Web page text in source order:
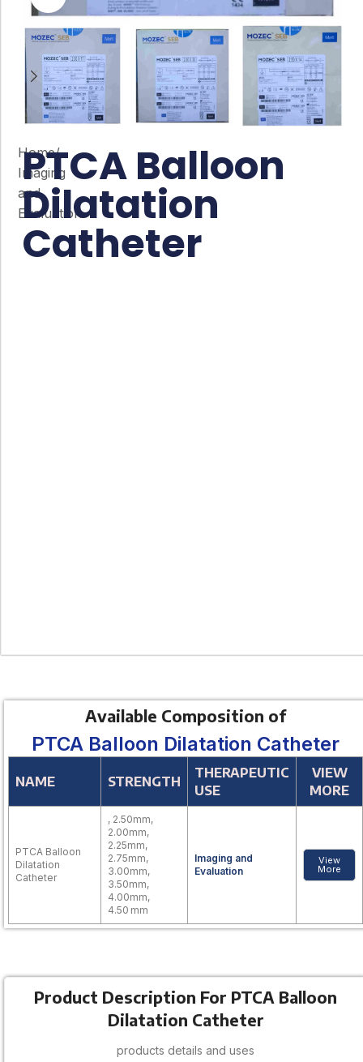
Home/
Imaging
and
Evaluation
PTCA Balloon
Dilatation
Catheter
Available Composition of
PTCA Balloon Dilatation Catheter
NAME STRENGTH
THERAPEUTIC
USE
VIEW
MORE
PTCA Balloon
Dilatation
Catheter
, 2.50mm,
2.00mm,
2.25mm,
2.75mm,
3.00mm,
3.50mm,
4.00mm,
4.50 mm
Imaging and
Evaluation
View
More
Product Description For PTCA Balloon
Dilatation Catheter
products details and uses